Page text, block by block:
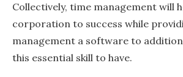
Collectively, time management will
corporation to success while
management a software to
this essential skill to have.